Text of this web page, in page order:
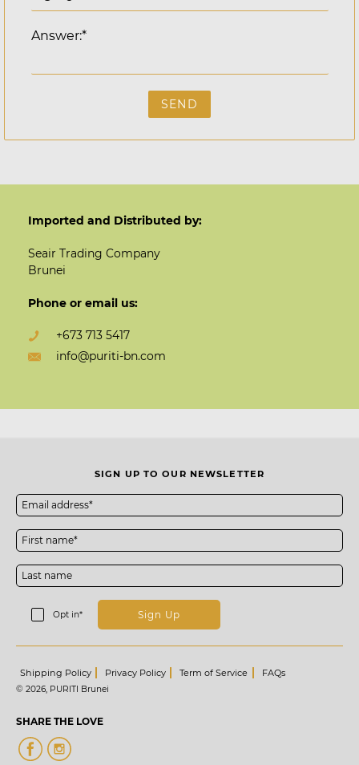
Answer:*
Imported and Distributed by:
Seair Trading Company
Brunei
Phone or email us:
+673 713 5417
info@puriti-bn.com
SIGN UP TO OUR NEWSLETTER
Opt in* Sign Up
Shipping Policy Privacy Policy Term of Service FAQs
© 2026, PURITI Brunei
SHARE THE LOVE
Share
on
Instagram